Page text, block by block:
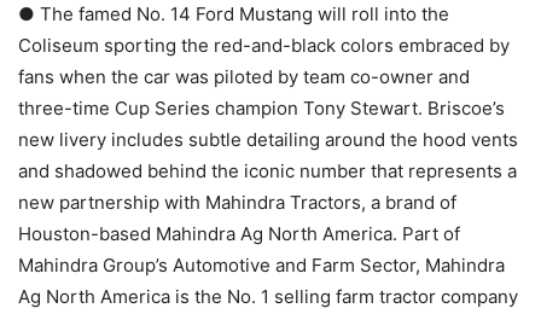
● The famed No. 14 Ford Mustang will roll into the
Coliseum sporting the red-and-black colors embraced by
fans when the car was piloted by team co-owner and
three-time Cup Series champion Tony Stewart. Briscoe’s
new livery includes subtle detailing around the hood vents
and shadowed behind the iconic number that represents a
new partnership with Mahindra Tractors, a brand of
Houston-based Mahindra Ag North America. Part of
Mahindra Group’s Automotive and Farm Sector, Mahindra
Ag North America is the No. 1 selling farm tractor company